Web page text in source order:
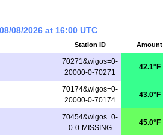
08/2026 at 16:00 UTC
Station ID Amount
70271&wigos=0-
20000-0-70271
42.1°F
70174&wigos=0-
20000-0-70174
43.0°F
70454&wigos=0-
0-0-MISSING
45.0°F